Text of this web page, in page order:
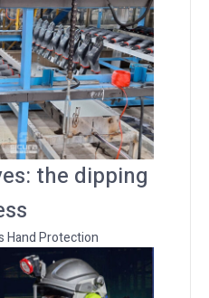
the dipping
Hand Protection